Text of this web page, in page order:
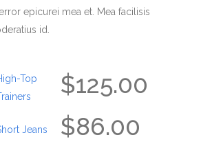
epicurei mea et. Mea facilisis
id.
Top
$125.00
Jeans $86.00